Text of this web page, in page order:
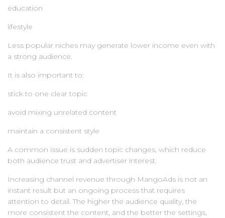
education
lifestyle
Less popular niches may generate lower income even with
a strong audience.
It is also important to:
stick to one clear topic
avoid mixing unrelated content
maintain a consistent style
A common issue is sudden topic changes, which reduce
both audience trust and advertiser interest.
Increasing channel revenue through MangoAds is not an
instant result but an ongoing process that requires
attention to detail. The higher the audience quality, the
more consistent the content, and the better the settings,